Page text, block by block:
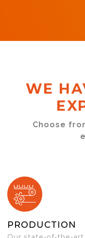
WE
Choose
PRODUCTION